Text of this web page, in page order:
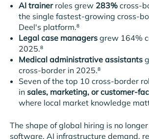
AI trainerroles grew 283%cross-
the single fastest-growing cross-
Deel's platform.⁸
Legal case managersgrew 164%
2025.⁸
Medical administrative assistants
cross-border in 2025.⁸
Seven of the top 10 cross-border
in sales, marketing, or customer-
where local market knowledge
The shape of global hiring is no
software. AI infrastructure demand,